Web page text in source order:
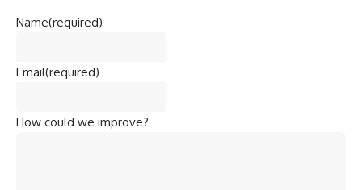
Name(required)
Email(required)
How could we improve?